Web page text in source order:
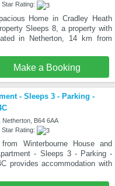
Rating:
Home in Cradley Heath
Sleeps 8, a property with
in Netherton, 14 km from
Make a Booking
- Sleeps 3 - Parking -
B64 6AA
Rating:
Winterbourne House and
- Sleeps 3 - Parking -
provides accommodation with